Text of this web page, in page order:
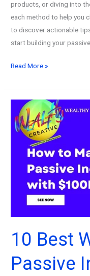
products, or diving into
each method to help you
to discover actionable
start building your
How
Build
$100k
Passive
Income
Stream!
Guide
to
Financial
Freedom
(2026)
Read More »
10 Best
Passive